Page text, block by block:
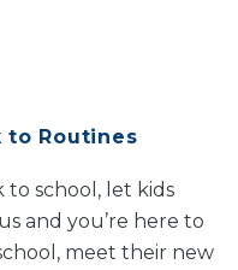
to Routines
to school, let kids
and you’re here to
meet their new